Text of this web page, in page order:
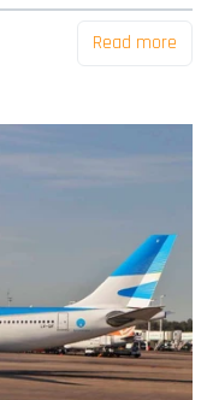
Read more